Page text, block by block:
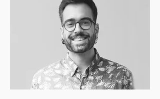
the regulatory landscape and paves
the way for successful regulatory